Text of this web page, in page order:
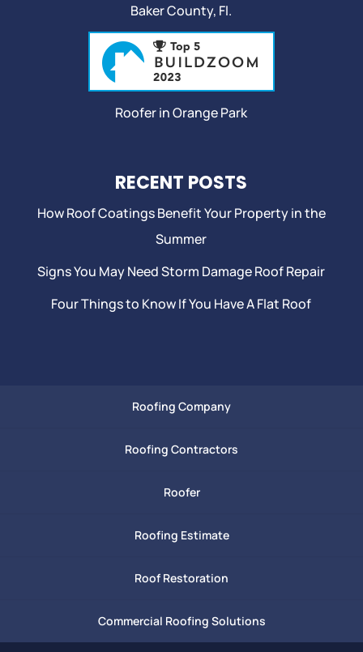
Baker County, Fl.
Roofer in Orange Park
RECENT POSTS
How Roof Coatings Benefit Your Property in the
Summer
Signs You May Need Storm Damage Roof Repair
Four Things to Know If You Have A Flat Roof
Roofing Company
Roofing Contractors
Roofer
Roofing Estimate
Roof Restoration
Commercial Roofing Solutions